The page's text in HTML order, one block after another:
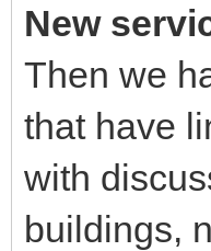
New
Then we
that have
with
buildings,